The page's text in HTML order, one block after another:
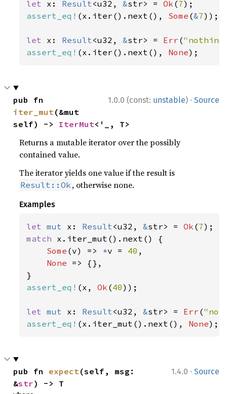
let x: Result<u32, &str> = Ok (7
assert_eq! (x.iter().next(), Some (&7));
let x: Result<u32, &str> = Err (
assert_eq! (x.iter().next(), None);
1.0.0 (const: unstable) · Source
iter_mut(&mut
self) -> IterMut<'_, T>
Returns a mutable iterator over the possibly
contained value.
The iterator yields one value if the result is
Result::Ok , otherwise none.
Examples
let mut x: Result<u32, &str> = Ok (7
match x.iter_mut().next() {
Some (v) => *v = 40 ,
None => {},
assert_eq! (x, Ok (40));
let mut x: Result<u32, &str> = Err (
assert_eq! (x.iter_mut().next(), None);
1.4.0 · Source
pub fn expect(self, msg:
&str) -> T